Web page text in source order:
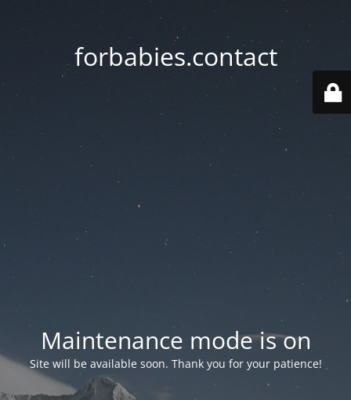
forbabies.contact
Maintenance mode is on
Site will be available soon. Thank you for your patience!